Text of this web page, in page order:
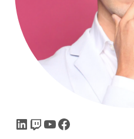
LinkedIn
Twitch
YouTube
Facebook